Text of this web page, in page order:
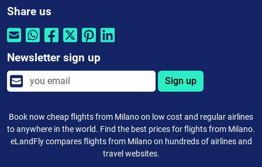
Share us
Newsletter sign up
Sign up
Book now cheap flights from Milano on low cost and regular airlines
to anywhere in the world. Find the best prices for flights from Milano.
eLandFly compares flights from Milano on hundreds of airlines and
travel websites.